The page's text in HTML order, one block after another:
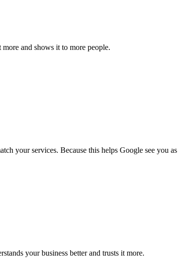
and shows it to more people.
your services. Because this helps Google see you as
your business better and trusts it more.